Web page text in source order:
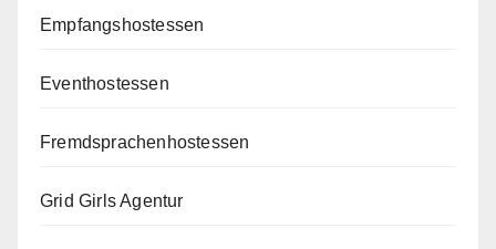
Empfangshostessen
Eventhostessen
Fremdsprachenhostessen
Grid Girls Agentur